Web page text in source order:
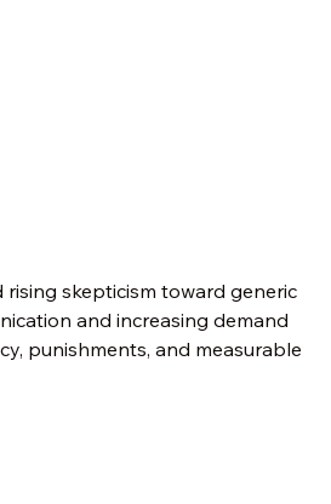
rising skepticism toward generic
and increasing demand
punishments, and measurable